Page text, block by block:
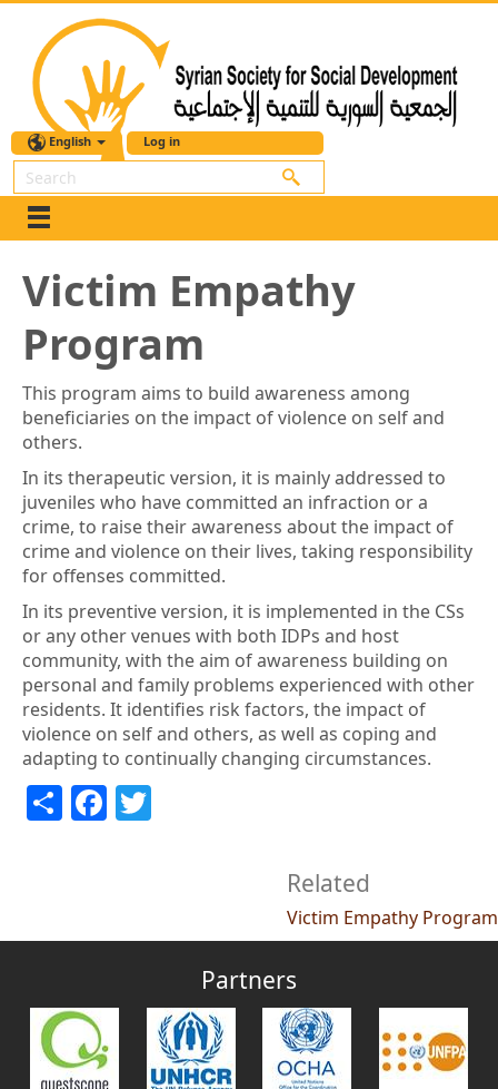
English Log in
Search
Victim Empathy
Program
This program aims to build awareness among
beneficiaries on the impact of violence on self and
others.
In its therapeutic version, it is mainly addressed to
juveniles who have committed an infraction or a
crime, to raise their awareness about the impact of
crime and violence on their lives, taking responsibility
for offenses committed.
In its preventive version, it is implemented in the CSs
or any other venues with both IDPs and host
community, with the aim of awareness building on
personal and family problems experienced with other
residents. It identifies risk factors, the impact of
violence on self and others, as well as coping and
adapting to continually changing circumstances.
ShareFacebook
Related
Victim Empathy Program
Partners